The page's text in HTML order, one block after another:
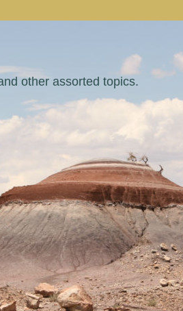
other assorted topics.